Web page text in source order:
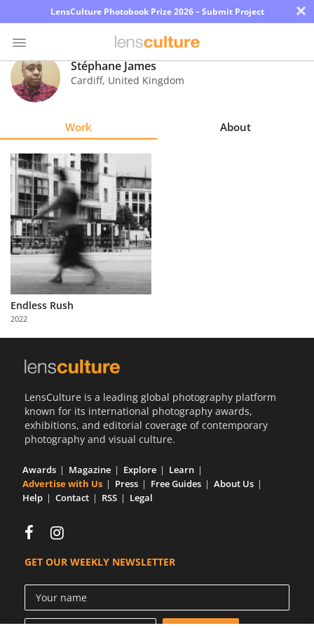
LensCulture Photobook Prize 2026 – Submit Project ×
Photo
Contest
Explore
Learn
About
Us
Partner
with
Us
Stéphane James
Cardiff, United Kingdom
Work About
Endless Rush
2022
LensCulture is a leading global photography platform
known for its international photography awards,
exhibitions, and editorial coverage of contemporary
photography and visual culture.
Awards Magazine Explore
Learn
Advertise with Us
Press Free Guides
About Us
Help
Contact RSS Legal
GET OUR WEEKLY NEWSLETTER